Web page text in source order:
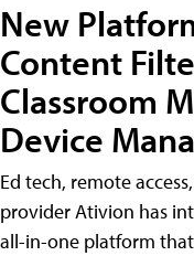
New
Content
Classroom
Device
Ed tech, remote
provider Ativion has
all-in-one platform